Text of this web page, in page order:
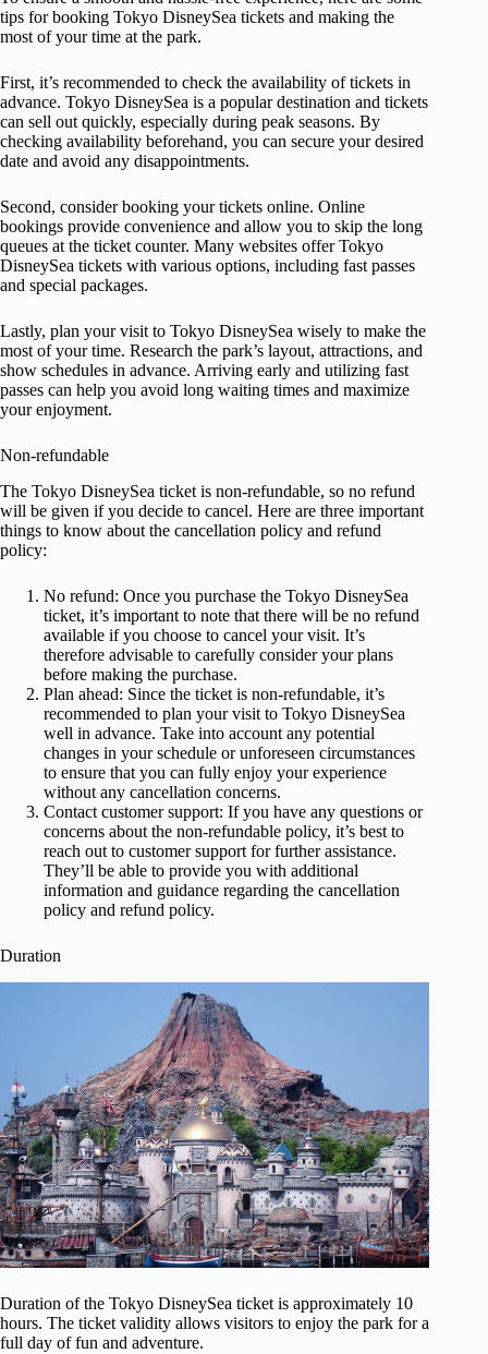
tips for booking Tokyo DisneySea tickets and making the
most of your time at the park.
First, it’s recommended to check the availability of tickets in
advance. Tokyo DisneySea is a popular destination and tickets
can sell out quickly, especially during peak seasons. By
checking availability beforehand, you can secure your desired
date and avoid any disappointments.
Second, consider booking your tickets online. Online
bookings provide convenience and allow you to skip the long
queues at the ticket counter. Many websites offer Tokyo
DisneySea tickets with various options, including fast passes
and special packages.
Lastly, plan your visit to Tokyo DisneySea wisely to make the
most of your time. Research the park’s layout, attractions, and
show schedules in advance. Arriving early and utilizing fast
passes can help you avoid long waiting times and maximize
your enjoyment.
Non-refundable
The Tokyo DisneySea ticket is non-refundable, so no refund
will be given if you decide to cancel. Here are three important
things to know about the cancellation policy and refund
policy:
No refund: Once you purchase the Tokyo DisneySea
ticket, it’s important to note that there will be no refund
available if you choose to cancel your visit. It’s
therefore advisable to carefully consider your plans
before making the purchase.
Plan ahead: Since the ticket is non-refundable, it’s
recommended to plan your visit to Tokyo DisneySea
well in advance. Take into account any potential
changes in your schedule or unforeseen circumstances
to ensure that you can fully enjoy your experience
without any cancellation concerns.
Contact customer support: If you have any questions or
concerns about the non-refundable policy, it’s best to
reach out to customer support for further assistance.
They’ll be able to provide you with additional
information and guidance regarding the cancellation
policy and refund policy.
Duration
Duration of the Tokyo DisneySea ticket is approximately 10
hours. The ticket validity allows visitors to enjoy the park for a
full day of fun and adventure.